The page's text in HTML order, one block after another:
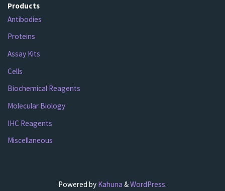
Products
Antibodies
Proteins
Assay Kits
Cells
Biochemical Reagents
Molecular Biology
IHC Reagents
Miscellaneous
Powered by Kahuna &WordPress.